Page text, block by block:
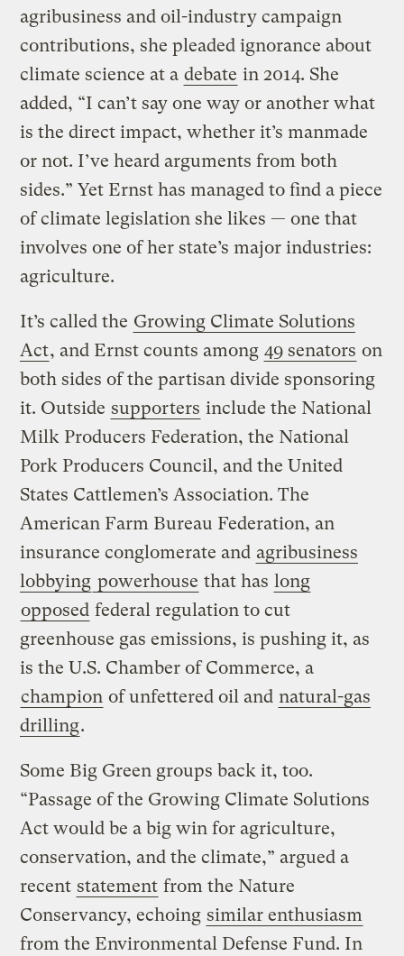
agribusiness and oil-industry campaign
contributions, she pleaded ignorance about
climate science at a debate in 2014. She
added, “I can’t say one way or another what
is the direct impact, whether it’s manmade
or not. I’ve heard arguments from both
sides.” Yet Ernst has managed to find a piece
of climate legislation she likes — one that
involves one of her state’s major industries:
agriculture.
It’s called the Growing Climate Solutions
Act, and Ernst counts among 49 senators on
both sides of the partisan divide sponsoring
it. Outside supporters include the National
Milk Producers Federation, the National
Pork Producers Council, and the United
States Cattlemen’s Association. The
American Farm Bureau Federation, an
insurance conglomerate and agribusiness
lobbying powerhouse that has long
opposed federal regulation to cut
greenhouse gas emissions, is pushing it, as
is the U.S. Chamber of Commerce, a
champion of unfettered oil and natural-gas
drilling.
Some Big Green groups back it, too.
“Passage of the Growing Climate Solutions
Act would be a big win for agriculture,
conservation, and the climate,” argued a
recent statement from the Nature
Conservancy, echoing similar enthusiasm
from the Environmental Defense Fund. In